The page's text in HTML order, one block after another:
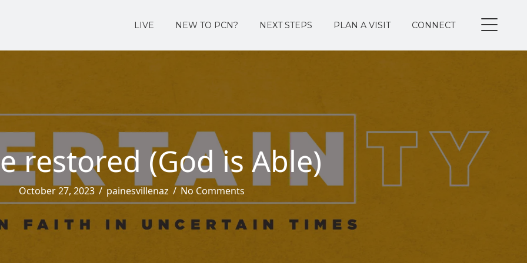
LIVE NEW TO PCN? NEXT STEPS PLAN A VISIT CONNECT
restored (God is Able)
October 27, 2023 / painesvillenaz / No Comments